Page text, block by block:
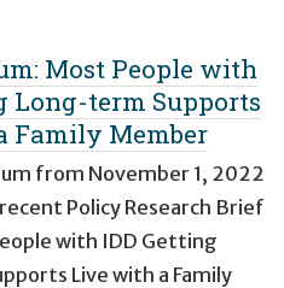
Most People with
Long-term Supports
Family Member
from November 1, 2022
Policy Research Brief
with IDD Getting
Live with a Family